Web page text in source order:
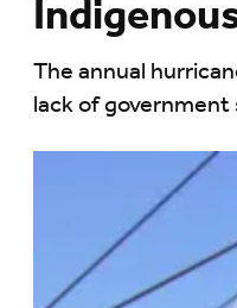
The annual
lack of